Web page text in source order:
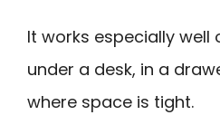
It works especially well
under a desk, in a
where space is tight.